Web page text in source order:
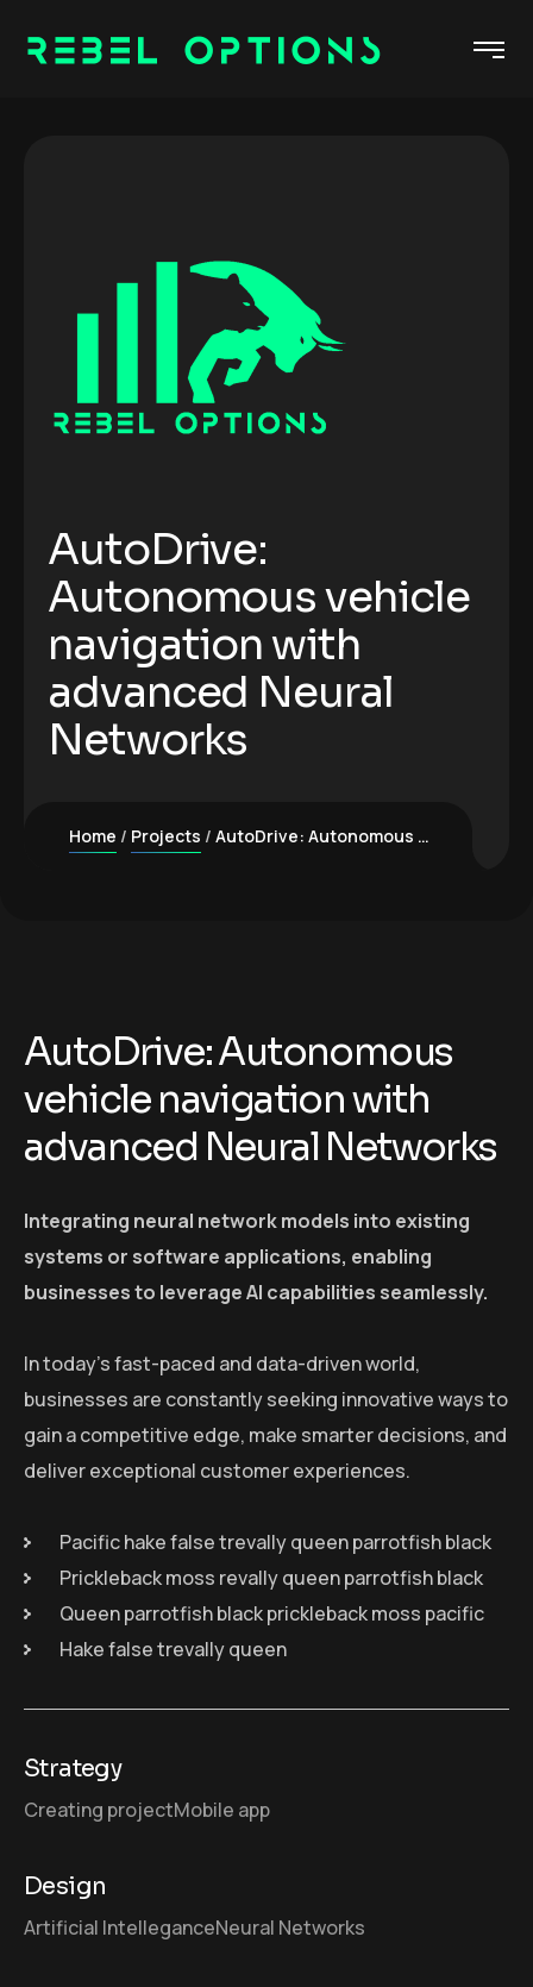
AutoDrive:
Autonomous vehicle
navigation with
advanced Neural
Networks
Home Projects AutoDrive: Autonomous vehicle navigation with advanced Neural Networks
AutoDrive: Autonomous
vehicle navigation with
advanced Neural Networks
Integrating neural network models into existing
systems or software applications, enabling
businesses to leverage AI capabilities seamlessly.
In today’s fast-paced and data-driven world,
businesses are constantly seeking innovative ways to
gain a competitive edge, make smarter decisions, and
deliver exceptional customer experiences.
Pacific hake false trevally queen parrotfish black
Prickleback moss revally queen parrotfish black
Queen parrotfish black prickleback moss pacific
Hake false trevally queen
Strategy
Creating projectMobile app
Design
Artificial IntelleganceNeural Networks